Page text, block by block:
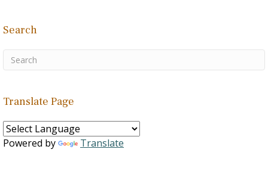
Search
Translate Page
Powered by Translate